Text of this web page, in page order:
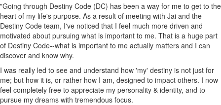
"Going through Destiny Code (DC) has been a way for me to get to the
heart of my life's purpose. As a result of meeting with Jai and the
Destiny Code team, I've noticed that I feel much more driven and
motivated about pursuing what is important to me. That is a huge part
of Destiny Code--what is important to me actually matters and I can
discover and know why.
I was really led to see and understand how 'my' destiny is not just for
me; but how it is, or rather how I am, designed to impact others. I now
feel completely free to appreciate my personality & identity, and to
pursue my dreams with tremendous focus.